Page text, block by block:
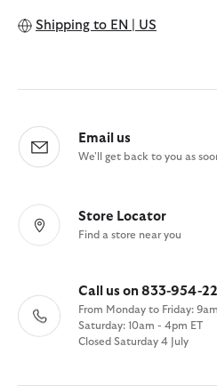
Shipping to EN | US
Email us
We'll get back to you as
Store Locator
Find a store near you
Call us on 833-954-
From Monday to Friday:
Saturday: 10am - 4pm ET
Closed Saturday 4 July